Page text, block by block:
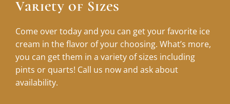
Variety of Sizes
Come over today and you can get your favorite ice
cream in the flavor of your choosing. What’s more,
you can get them in a variety of sizes including
pints or quarts! Call us now and ask about
availability.